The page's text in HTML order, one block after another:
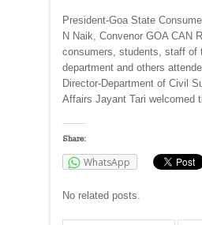
President-Goa State
N Naik, Convenor GOA CAN
consumers, students, staff of
department and others
Director-Department of Civil
Affairs Jayant Tari welcomed
Share:
WhatsApp
No related posts.